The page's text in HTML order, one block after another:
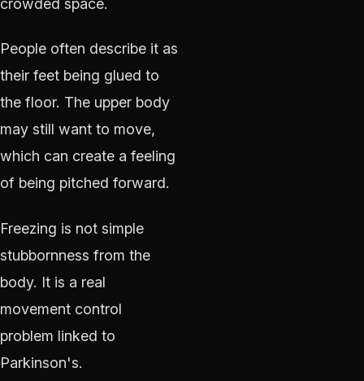
crowded space.
People often describe it as
their feet being glued to
the floor. The upper body
may still want to move,
which can create a feeling
of being pitched forward.
Freezing is not simple
stubbornness from the
body. It is a real
movement control
problem linked to
Parkinson's.